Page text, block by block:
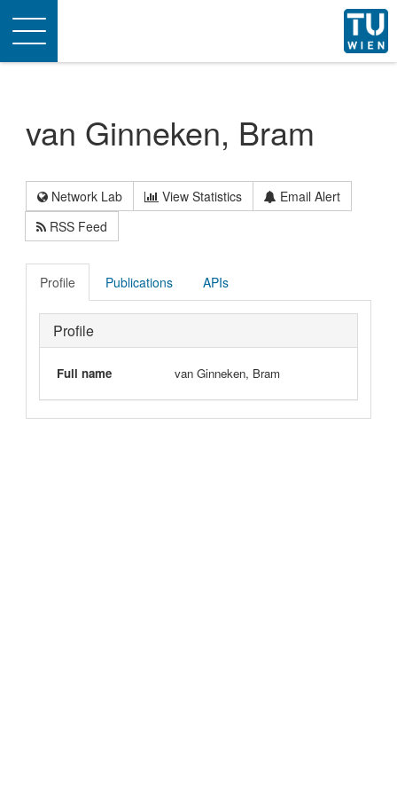
Toggle
navigation
van Ginneken, Bram
Network Lab View Statistics
Email Alert
RSS Feed
Profile Publications APIs
Profile
Full name van Ginneken, Bram